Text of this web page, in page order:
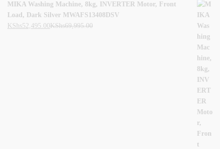
MIKA Washing Machine, 8kg, INVERTER Motor, Front
Load, Dark Silver MWAFS13408DSV
KShs52,495.00KShs69,995.00